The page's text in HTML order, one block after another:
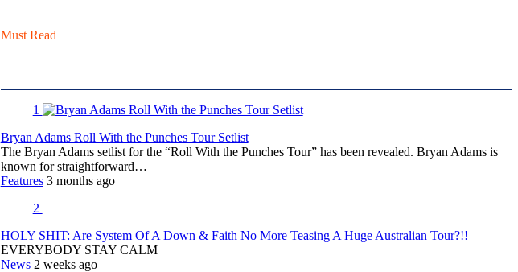
Must Read
1
Bryan Adams Roll With the Punches Tour Setlist
The Bryan Adams setlist for the “Roll With the Punches Tour” has been revealed. Bryan Adams is
known for straightforward…
Features 3 months ago
2
HOLY SHIT: Are System Of A Down & Faith No More Teasing A Huge Australian Tour?!!
EVERYBODY STAY CALM
News 2 weeks ago